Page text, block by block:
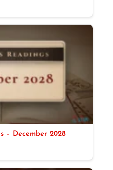
– December 2028